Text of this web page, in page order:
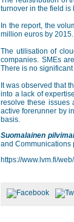
turnover in the field
In the report, the
million euros by
The utilisation of
companies. SMEs
There is no
It was observed that
into a lack of
resolve these issues
active forerunner by
basis.
Suomalainen
and Communications
https://www.lvm.fi/